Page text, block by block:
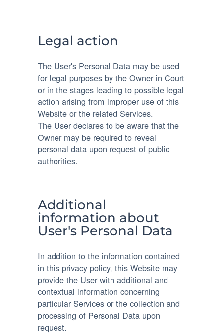
Legal action
The User's Personal Data may be used
for legal purposes by the Owner in Court
or in the stages leading to possible legal
action arising from improper use of this
Website or the related Services.
The User declares to be aware that the
Owner may be required to reveal
personal data upon request of public
authorities.
Additional
information about
User's Personal Data
In addition to the information contained
in this privacy policy, this Website may
provide the User with additional and
contextual information concerning
particular Services or the collection and
processing of Personal Data upon
request.